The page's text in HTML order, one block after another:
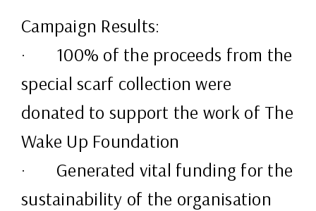
Campaign Results:
· 100% of the proceeds from the
special scarf collection were
donated to support the work of The
Wake Up Foundation
· Generated vital funding for the
sustainability of the organisation